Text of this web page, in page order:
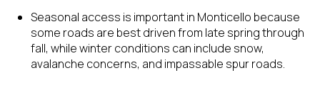
Seasonal access is important in Monticello because
some roads are best driven from late spring through
fall, while winter conditions can include snow,
avalanche concerns, and impassable spur roads.